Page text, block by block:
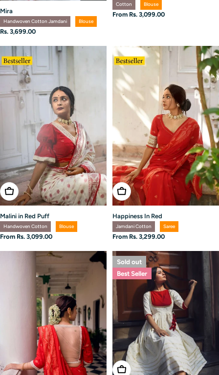
Mira
Handwoven Cotton Jamdani Blouse
Regular
Rs. 3,699.00
Cotton Blouse
Regular
From Rs. 3,099.00
Choose Options
Malini in Red Puff
Handwoven Cotton Blouse
Regular
From Rs. 3,099.00
Choose Options
Happiness In Red
Jamdani Cotton Saree
Regular
From Rs. 3,299.00
Sold out
Best Seller
Choose Options